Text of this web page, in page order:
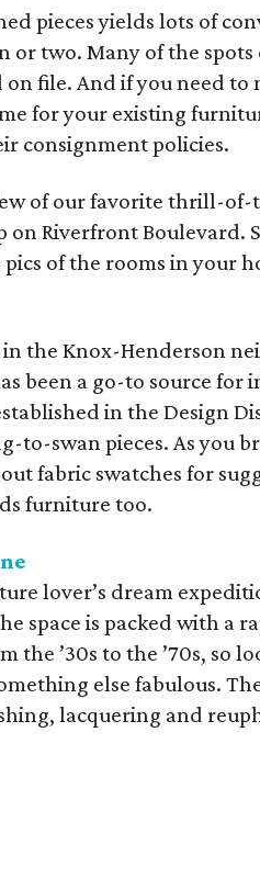
pieces yields lots of
or two. Many of the
on file. And if you need
for your existing
consignment policies.
of our favorite thrill-
Riverfront Boulevard.
of the rooms in your
the Knox-Henderson
been a go-to source
in the Design
to-swan pieces. As you
fabric swatches for
furniture too.
lover’s dream
space is packed with a
the ’30s to the ’70s, so
else fabulous.
lacquering and